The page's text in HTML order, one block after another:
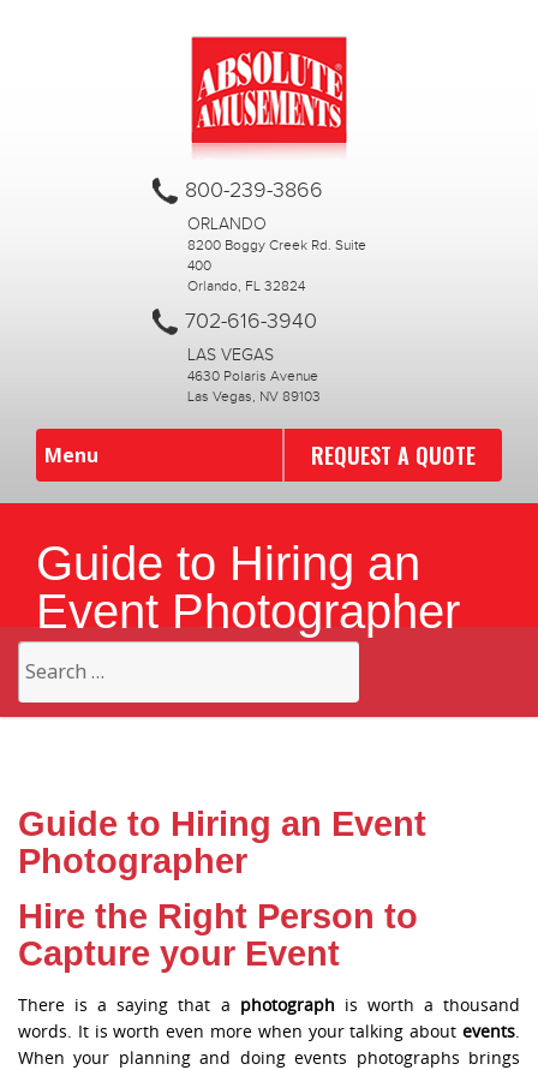
800-239-3866
ORLANDO
8200 Boggy Creek Rd. Suite
400
Orlando, FL 32824
702-616-3940
LAS VEGAS
4630 Polaris Avenue
Las Vegas, NV 89103
Menu REQUEST A QUOTE
Guide to Hiring an
Event Photographer
for:
Guide to Hiring an Event
Photographer
Hire the Right Person to
Capture your Event
There is a saying that a photograph is worth a thousand
words. It is worth even more when your talking about events
When your planning and doing events photographs brings